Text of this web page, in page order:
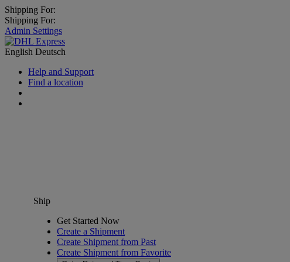
Shipping For:
Shipping For:
Admin Settings
English Deutsch
Help and Support
Find a location
Ship
Get Started Now
Create a Shipment
Create Shipment from Past
Create Shipment from Favorite